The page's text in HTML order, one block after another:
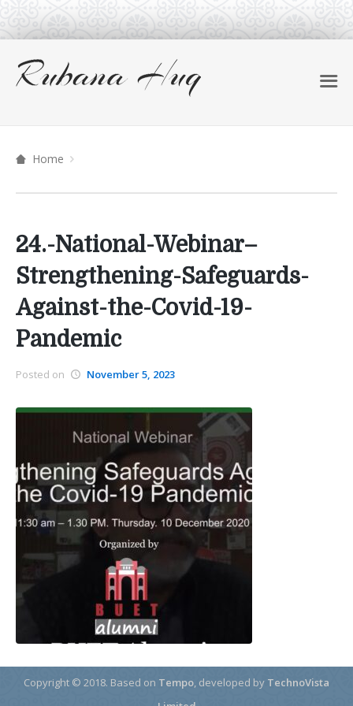
Home
24.-National-Webinar–
Strengthening-Safeguards-
Against-the-Covid-19-
Pandemic
Posted on November 5, 2023
Copyright © 2018. Based on Tempo, developed by TechnoVista